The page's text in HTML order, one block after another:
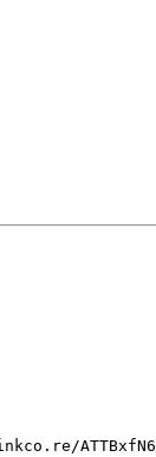
ATTBxfN6